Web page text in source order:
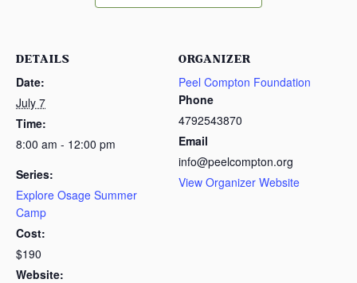
DETAILS
Date:
July 7
Time:
8:00 am - 12:00 pm
Series:
Explore Osage Summer
Camp
Cost:
$190
Website:
ORGANIZER
Peel Compton Foundation
Phone
4792543870
Email
info@peelcompton.org
View Organizer Website